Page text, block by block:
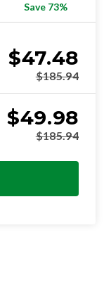
Save 73%
$47.48
$185.94
$49.98
$185.94